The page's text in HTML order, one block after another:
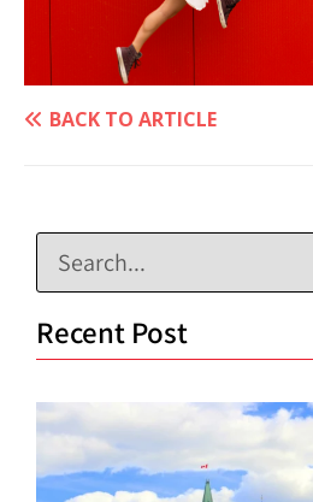
BACK TO ARTICLE
Recent Post